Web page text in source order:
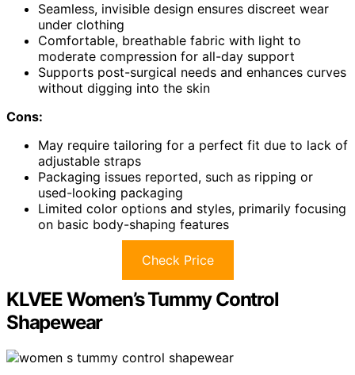
Seamless, invisible design ensures discreet wear
under clothing
Comfortable, breathable fabric with light to
moderate compression for all-day support
Supports post-surgical needs and enhances curves
without digging into the skin
Cons:
May require tailoring for a perfect fit due to lack of
adjustable straps
Packaging issues reported, such as ripping or
used-looking packaging
Limited color options and styles, primarily focusing
on basic body-shaping features
Check Price
KLVEE Women’s Tummy Control
Shapewear